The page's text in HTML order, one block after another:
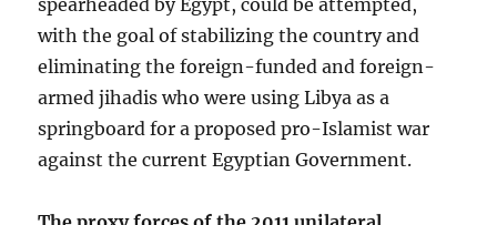
with the goal of stabilizing the country and
eliminating the foreign-funded and foreign-
armed jihadis who were using Libya as a
springboard for a proposed pro-Islamist war
against the current Egyptian Government.